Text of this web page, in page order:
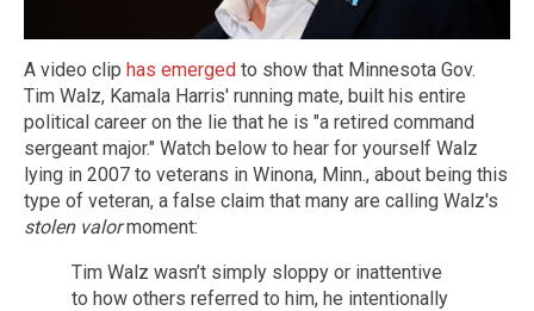
A video clip has emerged to show that Minnesota Gov.
Tim Walz, Kamala Harris' running mate, built his entire
political career on the lie that he is "a retired command
sergeant major." Watch below to hear for yourself Walz
lying in 2007 to veterans in Winona, Minn., about being this
type of veteran, a false claim that many are calling Walz's
stolen valormoment:
Tim Walz wasn’t simply sloppy or inattentive
to how others referred to him, he intentionally